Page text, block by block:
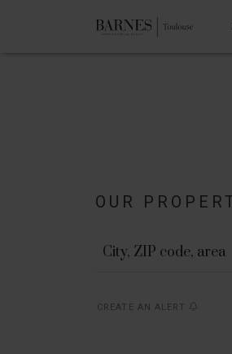
OUR
CREATE AN ALERT